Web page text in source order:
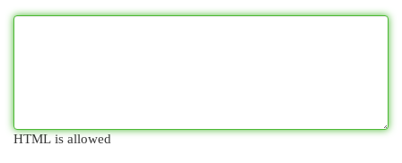
HTML is allowed